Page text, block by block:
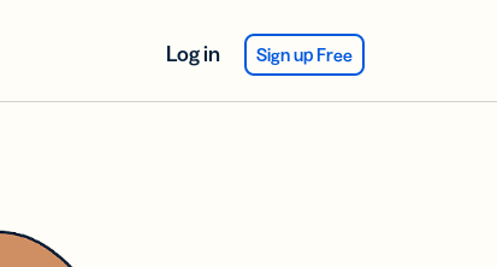
Log in Sign up Free